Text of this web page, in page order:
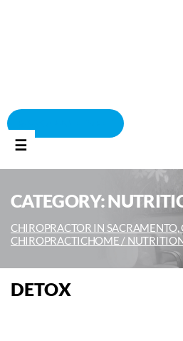
☰
CATEGORY:
CHIROPRACTOR IN SACRAMENTO,
CHIROPRACTICHOME /
DETOX